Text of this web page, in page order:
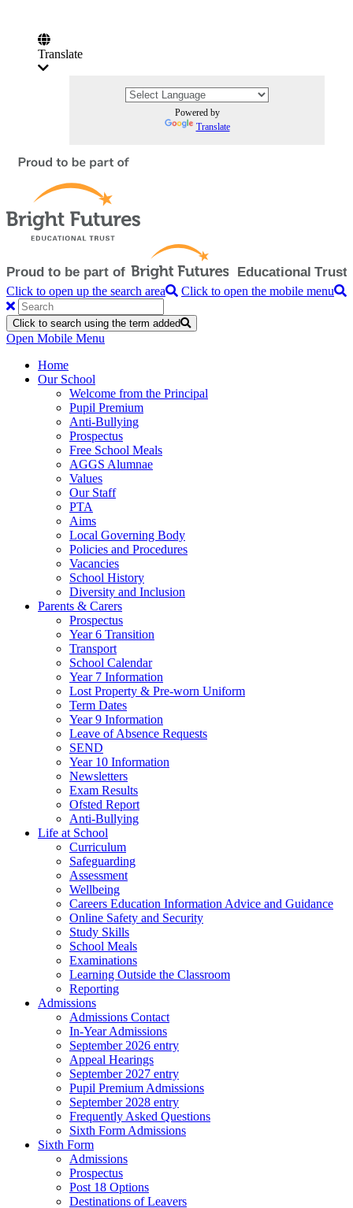
Translate
Powered by
Translate
Click to open up the search area Click to open the mobile menu
Click to search using the term added
Open Mobile Menu
Home
Our School
Welcome from the Principal
Pupil Premium
Anti-Bullying
Prospectus
Free School Meals
AGGS Alumnae
Values
Our Staff
PTA
Aims
Local Governing Body
Policies and Procedures
Vacancies
School History
Diversity and Inclusion
Parents & Carers
Prospectus
Year 6 Transition
Transport
School Calendar
Year 7 Information
Lost Property & Pre-worn Uniform
Term Dates
Year 9 Information
Leave of Absence Requests
SEND
Year 10 Information
Newsletters
Exam Results
Ofsted Report
Anti-Bullying
Life at School
Curriculum
Safeguarding
Assessment
Wellbeing
Careers Education Information Advice and Guidance
Online Safety and Security
Study Skills
School Meals
Examinations
Learning Outside the Classroom
Reporting
Admissions
Admissions Contact
In-Year Admissions
September 2026 entry
Appeal Hearings
September 2027 entry
Pupil Premium Admissions
September 2028 entry
Frequently Asked Questions
Sixth Form Admissions
Sixth Form
Admissions
Prospectus
Post 18 Options
Destinations of Leavers